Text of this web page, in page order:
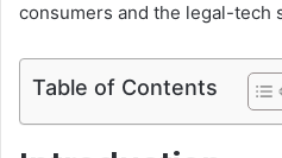
consumers and the legal-tech
Table of Contents